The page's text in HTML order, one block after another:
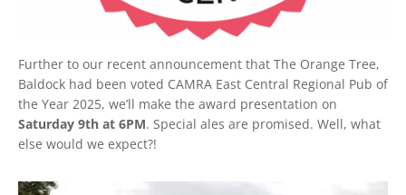
Further to our recent announcement that The Orange Tree,
Baldock had been voted CAMRA East Central Regional Pub of
the Year 2025, we’ll make the award presentation on
Saturday 9th at 6PM. Special ales are promised. Well, what
else would we expect?!